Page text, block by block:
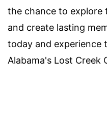
the chance to explore
and create lasting
today and experience
Alabama's Lost Creek